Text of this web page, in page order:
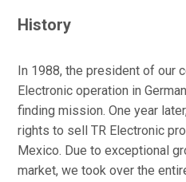
History
In 1988, the president of our
Electronic operation in
finding mission. One year
rights to sell TR Electronic
Mexico. Due to exceptional
market, we took over the